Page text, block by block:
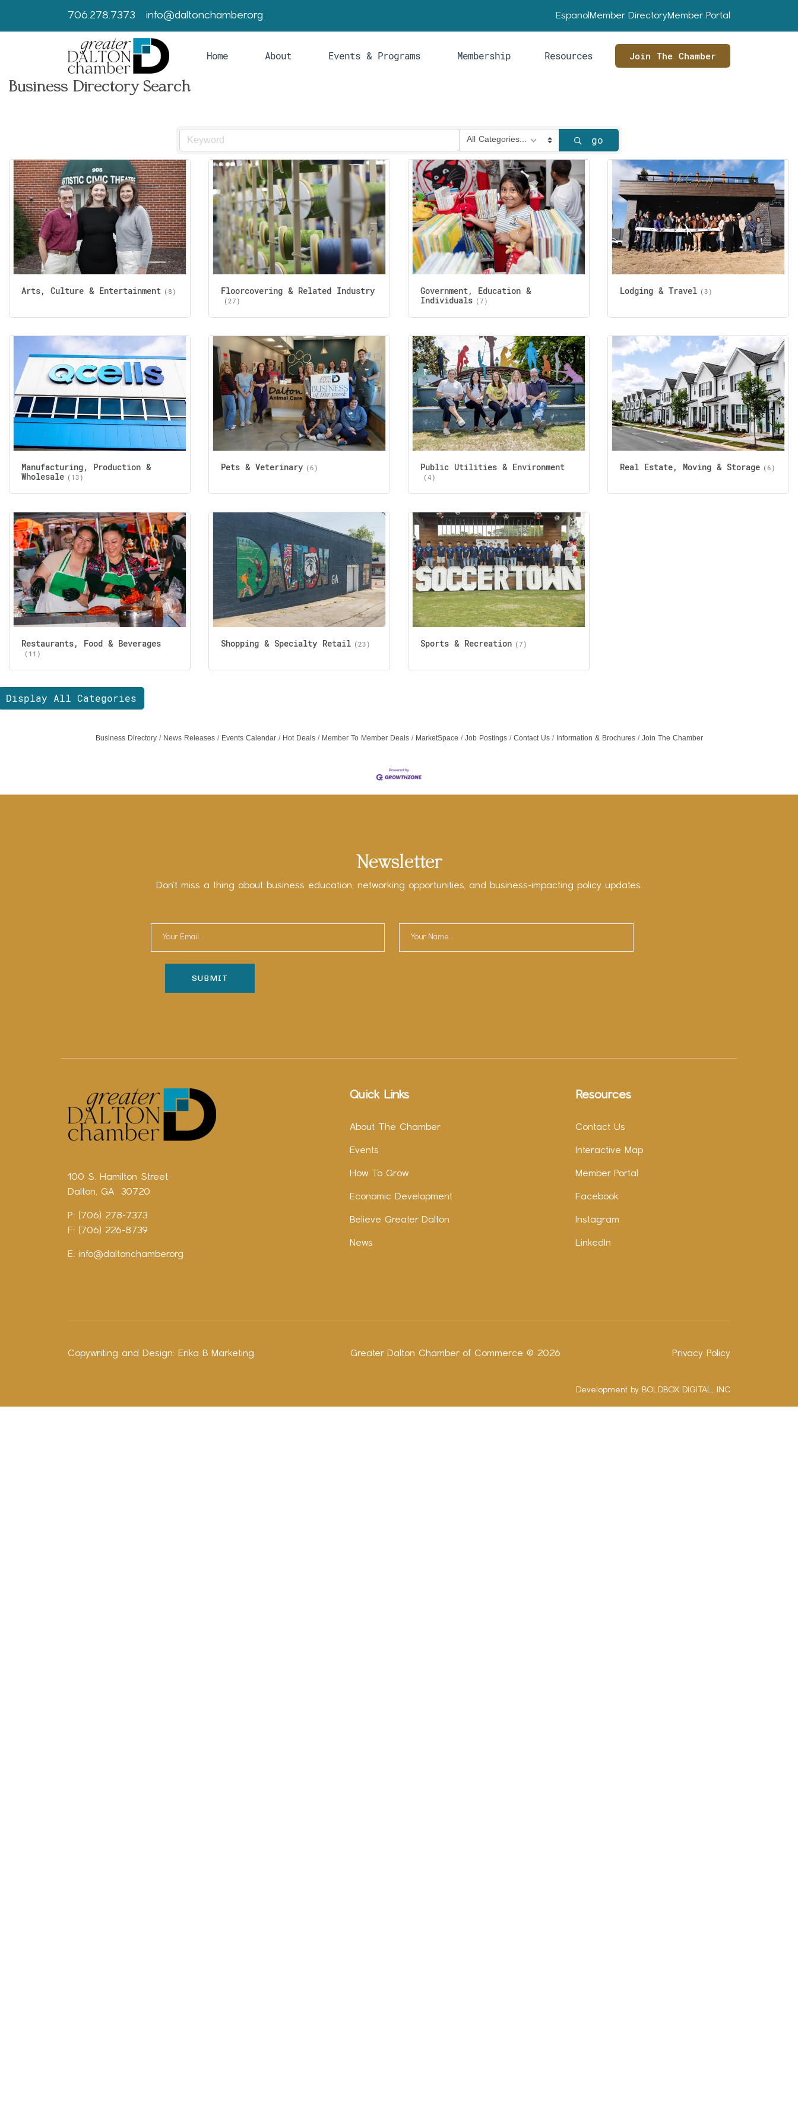
706.278.7373 info@daltonchamber.org Espanol Member DirectoryMember Portal
Home About Events & Programs Membership Resources Join The Chamber
Business Directory Search
All Categories... go
Arts, Culture & Entertainment (8) Floorcovering & Related Industry
(27)
Government, Education &
Individuals (7)
Lodging & Travel (3)
Manufacturing, Production &
Wholesale (13)
Pets & Veterinary (6) Public Utilities & Environment
(4)
Real Estate, Moving & Storage (6)
Restaurants, Food & Beverages
(11)
Shopping & Specialty Retail (23) Sports & Recreation (7)
Display All Categories
Business Directory News Releases Events Calendar Hot Deals Member To Member Deals MarketSpace Job Postings Contact Us Information & Brochures Join The Chamber
Newsletter
Don’t miss a thing about business education, networking opportunities, and business-impacting policy updates.
100 S. Hamilton Street
Dalton, GA 30720
P: (706) 278-7373
F: (706) 226-8739
E: info@daltonchamber.org
Quick Links
About The Chamber
Events
How To Grow
Economic Development
Believe Greater Dalton
News
Resources
Contact Us
Interactive Map
Member Portal
Facebook
Instagram
LinkedIn
Copywriting and Design: Erika B Marketing Greater Dalton Chamber of Commerce © 2026 Privacy Policy
Development by BOLDBOX DIGITAL, INC